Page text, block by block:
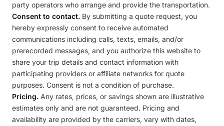
party operators who arrange and provide the transportation.
Consent to contact. By submitting a quote request, you
hereby expressly consent to receive automated
communications including calls, texts, emails, and/or
prerecorded messages, and you authorize this website to
share your trip details and contact information with
participating providers or affiliate networks for quote
purposes. Consent is not a condition of purchase.
Pricing. Any rates, prices, or savings shown are illustrative
estimates only and are not guaranteed. Pricing and
availability are provided by the carriers, vary with dates,